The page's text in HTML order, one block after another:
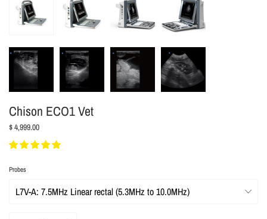
Chison ECO1 Vet
$ 4,999.00
Probes